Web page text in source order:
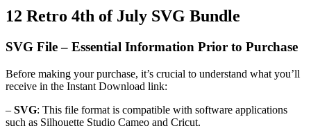
12 Retro 4th of July SVG Bundle
SVG File – Essential Information Prior to Purchase
Before making your purchase, it’s crucial to understand what you’ll
receive in the Instant Download link:
– SVG: This file format is compatible with software applications
such as Silhouette Studio Cameo and Cricut.